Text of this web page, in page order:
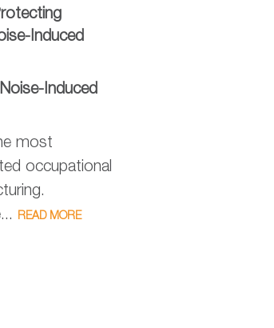
Induced
Noise-Induced
most
occupational
READ MORE